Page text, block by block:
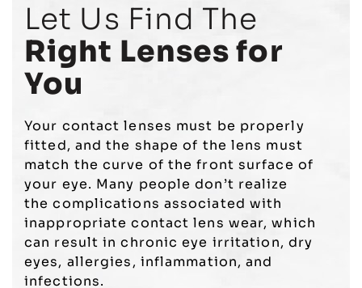
Let Us Find The
Right Lenses for
You
Your contact lenses must be properly
fitted, and the shape of the lens must
match the curve of the front surface of
your eye. Many people don’t realize
thecomplications associated with
inappropriate contact lens wear, which
can result inchronic eye irritation, dry
eyes, allergies, inflammation, and
infections.